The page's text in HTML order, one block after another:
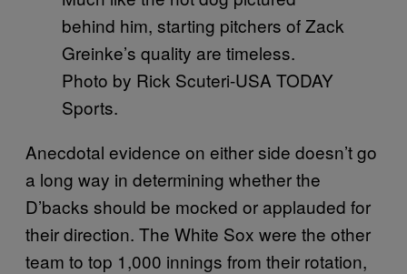
behind him, starting pitchers of Zack
Greinke’s quality are timeless.
Photo by Rick Scuteri-USA TODAY
Sports.
Anecdotal evidence on either side doesn’t go
a long way in determining whether the
D’backs should be mocked or applauded for
their direction. The White Sox were the other
team to top 1,000 innings from their rotation,